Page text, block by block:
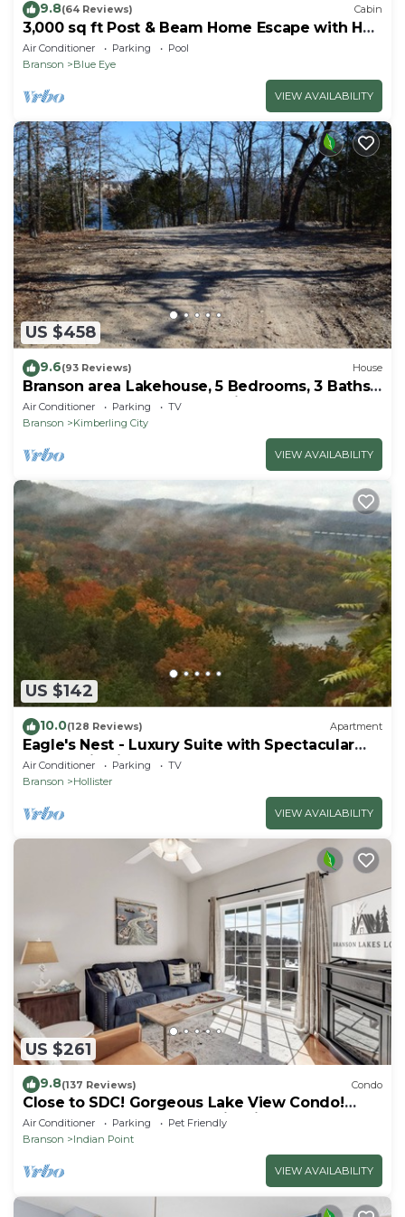
9.8(64 Reviews) Cabin
3,000 sq ft Post & Beam Home Escape with Hot
Tub, Game Room, Salt Pool & Car Charger
Air Conditioner Parking
Pool
Branson
Blue Eye
VIEW AVAILABILITY
US $458
9.6(93 Reviews) House
Branson area Lakehouse, 5 Bedrooms, 3 Baths,
(Sleeps 9-15) New decks Spring 2019
Air Conditioner Parking
TV
Branson
Kimberling City
VIEW AVAILABILITY
US $142
10.0(128 Reviews) Apartment
Eagle's Nest - Luxury Suite with Spectacular
Panoramic Views!
Air Conditioner Parking
TV
Branson
Hollister
VIEW AVAILABILITY
US $261
9.8(137 Reviews) Condo
Close to SDC! Gorgeous Lake View Condo!
Lake access! Dog ok and kid friendly
Air Conditioner Parking
Pet Friendly
Branson
Indian Point
VIEW AVAILABILITY